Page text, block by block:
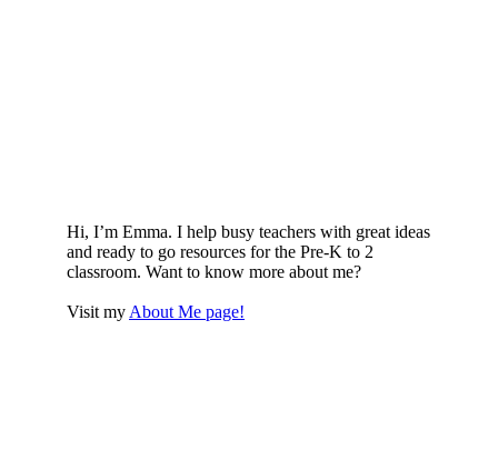
Hi, I’m Emma. I help busy teachers with great ideas
and ready to go resources for the Pre-K to 2
classroom. Want to know more about me?
Visit my About Me page!